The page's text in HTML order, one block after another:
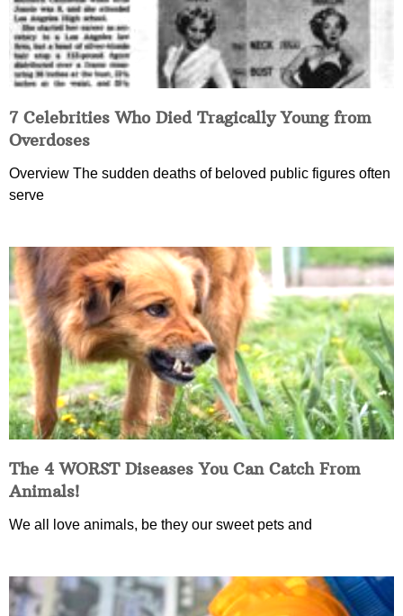
7 Celebrities Who Died Tragically Young from
Overdoses
Overview The sudden deaths of beloved public figures often
serve
The 4 WORST Diseases You Can Catch From
Animals!
We all love animals, be they our sweet pets and